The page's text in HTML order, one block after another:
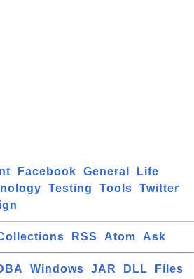
Facebook General
Life
Testing Tools
Twitter
RSS Atom Ask
Windows JAR DLL
Files